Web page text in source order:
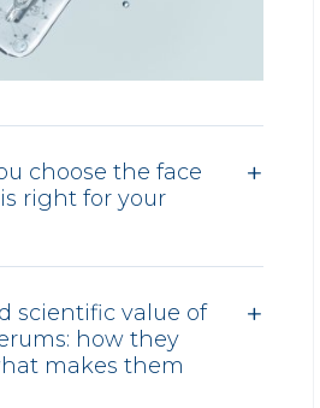
choose the face
right for your
scientific value of
how they
makes them